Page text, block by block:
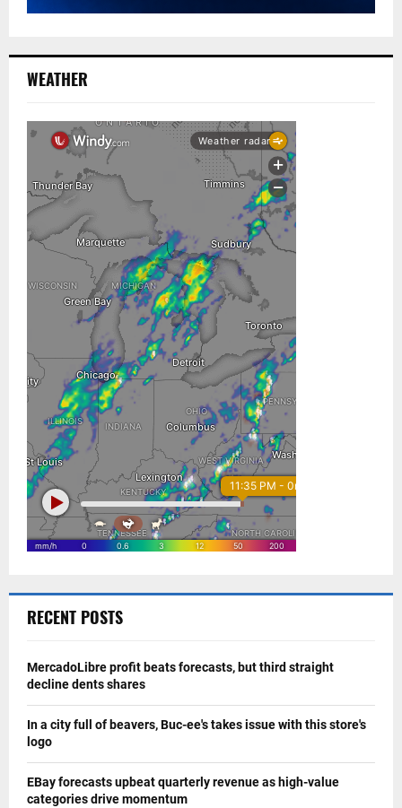
WEATHER
RECENT POSTS
MercadoLibre profit beats forecasts, but third straight
decline dents shares
In a city full of beavers, Buc-ee's takes issue with this store's
logo
EBay forecasts upbeat quarterly revenue as high-value
categories drive momentum